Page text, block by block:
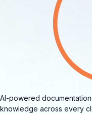
AI-powered
knowledge across every